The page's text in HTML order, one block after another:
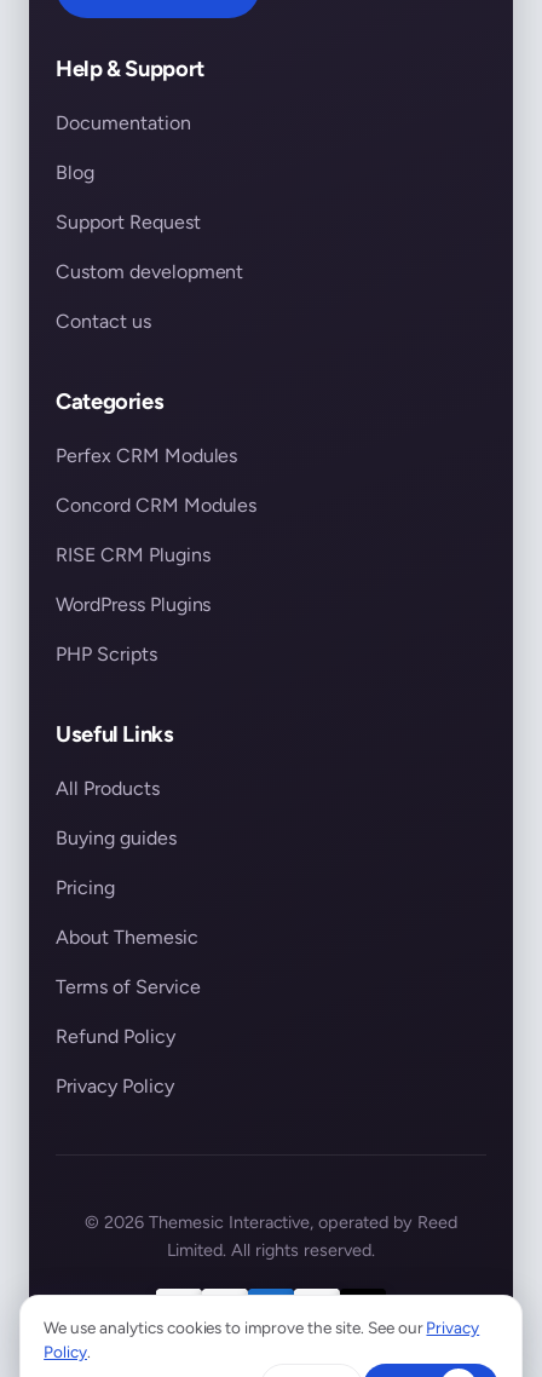
Help & Support
Documentation
Blog
Support Request
Custom development
Contact us
Categories
Perfex CRM Modules
Concord CRM Modules
RISE CRM Plugins
WordPress Plugins
PHP Scripts
Useful Links
All Products
Buying guides
Pricing
About Themesic
Terms of Service
Refund Policy
Privacy Policy
© 2026 Themesic Interactive, operated by Reed
Limited. All rights reserved.
We use analytics cookies to improve the site. See ourPrivacy
Policy.